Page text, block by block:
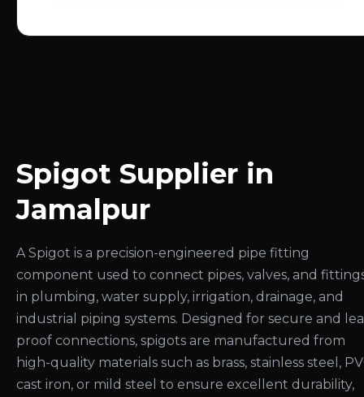
Spigot Supplier in
Jamalpur
A Spigot is a precision-engineered pipe fitting
component used to connect pipes, valves, and
in plumbing, water supply, irrigation, drainage, and
industrial piping systems. Designed for secure and
proof connections, spigots are manufactured from
high-quality materials such as brass, stainless steel,
cast iron, or mild steel to ensure excellent durability,